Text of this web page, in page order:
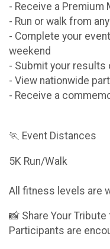
- Receive a Premium
- Run or walk from
- Complete your
weekend
- Submit your results
- View nationwide
- Receive a
🏃 Event Distances
5K Run/Walk
All fitness levels are
📸 Share Your
Participants are